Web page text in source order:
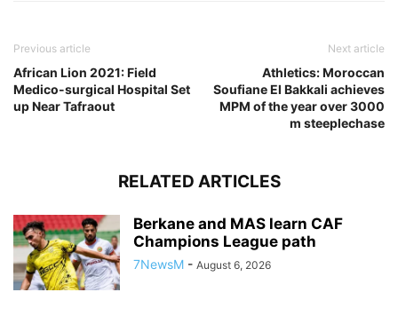
Previous article
African Lion 2021: Field
Medico-surgical Hospital Set
up Near Tafraout
Next article
Athletics: Moroccan
Soufiane El Bakkali achieves
MPM of the year over 3000
m steeplechase
RELATED ARTICLES
Berkane and MAS learn CAF
Champions League path
7NewsM - August 6, 2026